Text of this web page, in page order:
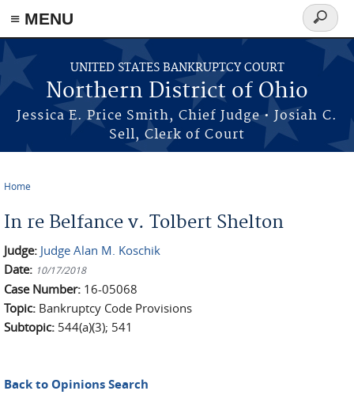
≡ MENU
Skip to main content
UNITED STATES BANKRUPTCY COURT
Northern District of Ohio
Jessica E. Price Smith, Chief Judge • Josiah C.
Sell, Clerk of Court
Search
form
Home
In re Belfance v. Tolbert Shelton
Judge: Judge Alan M. Koschik
Date: 10/17/2018
Case Number: 16-05068
Topic: Bankruptcy Code Provisions
Subtopic: 544(a)(3); 541
Back to Opinions Search